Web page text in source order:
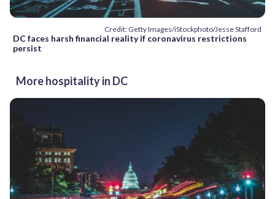
Credit: Getty Images/iStockphoto/Jesse Stafford
DC faces harsh financial reality if coronavirus restrictions
persist
More hospitality in DC